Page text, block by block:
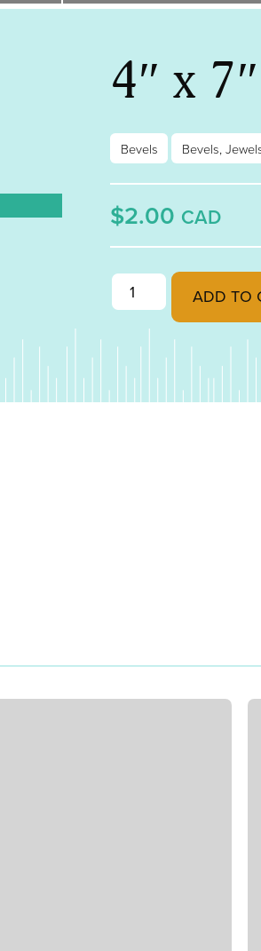
4″ x
Bevels Bevels,
$2.00 CAD
4" x 7" Diamond
ADD TO